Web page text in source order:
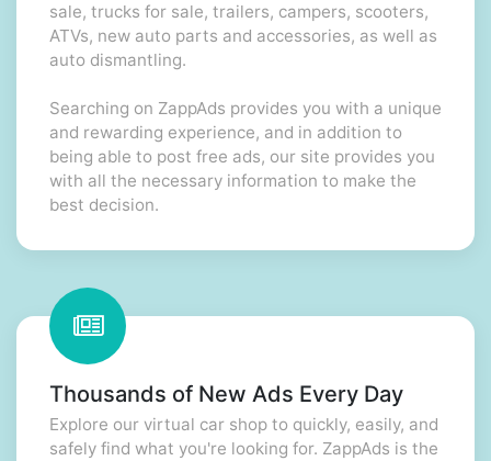
sale, trucks for sale, trailers, campers, scooters,
ATVs, new auto parts and accessories, as well as
auto dismantling.
Searching on ZappAds provides you with a unique
and rewarding experience, and in addition to
being able to post free ads, our site provides you
with all the necessary information to make the
best decision.
Thousands of New Ads Every Day
Explore our virtual car shop to quickly, easily, and
safely find what you're looking for. ZappAds is the